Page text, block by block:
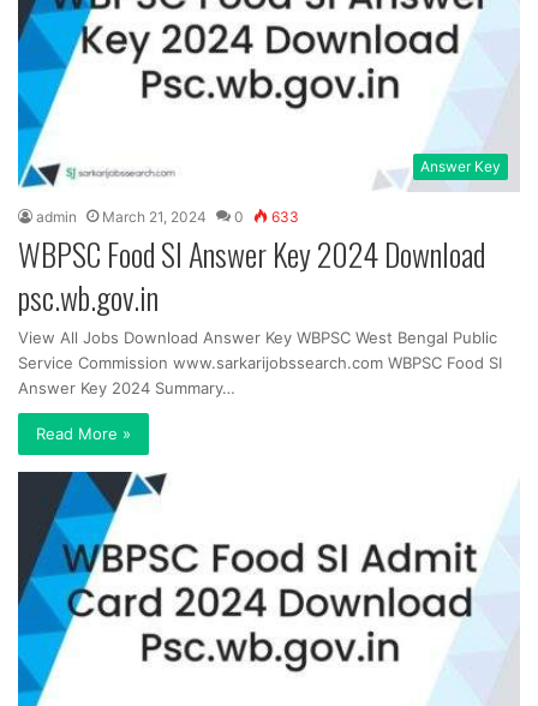
Answer Key
admin March 21, 2024 0 633
WBPSC Food SI Answer Key 2024 Download
psc.wb.gov.in
View All Jobs Download Answer Key WBPSC West Bengal Public
Service Commission www.sarkarijobssearch.com WBPSC Food SI
Answer Key 2024 Summary…
Read More »